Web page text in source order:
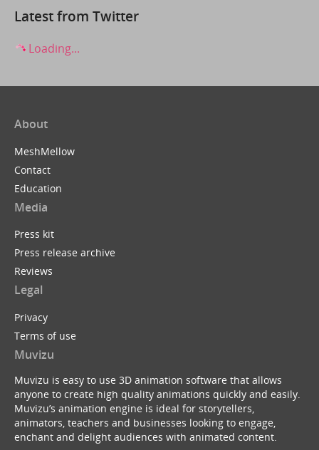
Latest from Twitter
Loading...
About
MeshMellow
Contact
Education
Media
Press kit
Press release archive
Reviews
Legal
Privacy
Terms of use
Muvizu
Muvizu is easy to use 3D animation software that allows
anyone to create high quality animations quickly and easily.
Muvizu’s animation engine is ideal for storytellers,
animators, teachers and businesses looking to engage,
enchant and delight audiences with animated content.